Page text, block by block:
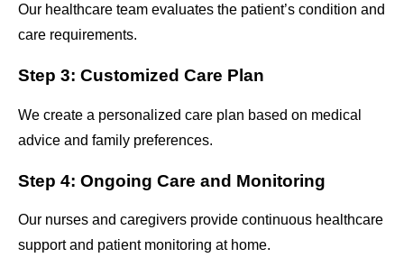
Our healthcare team evaluates the patient’s condition and
care requirements.
Step 3: Customized Care Plan
We create a personalized care plan based on medical
advice and family preferences.
Step 4: Ongoing Care and Monitoring
Our nurses and caregivers provide continuous healthcare
support and patient monitoring at home.